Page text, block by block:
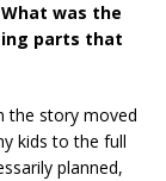
was the
parts that
the story moved
kids to the full
planned,